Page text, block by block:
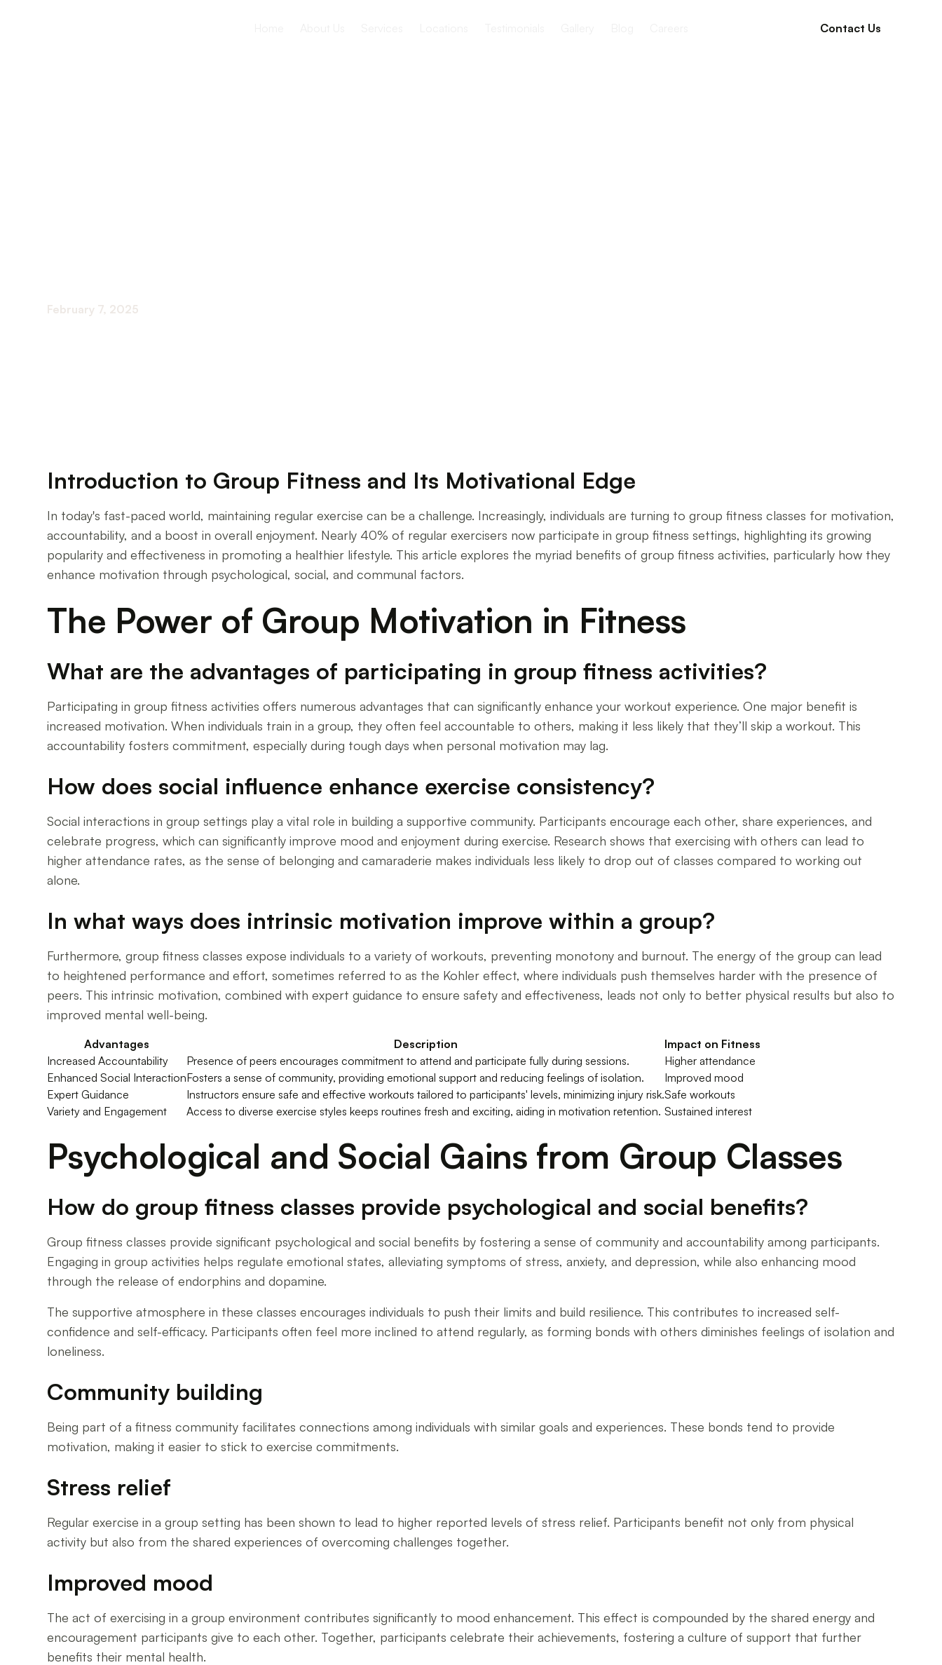
Contact Us
February 7, 2025
Introduction to Group Fitness and Its Motivational Edge
In today's fast-paced world, maintaining regular exercise can be a challenge. Increasingly, individuals are turning to group fitness classes for motivation,
accountability, and a boost in overall enjoyment. Nearly 40% of regular exercisers now participate in group fitness settings, highlighting its growing
popularity and effectiveness in promoting a healthier lifestyle. This article explores the myriad benefits of group fitness activities, particularly how they
enhance motivation through psychological, social, and communal factors.
The Power of Group Motivation in Fitness
What are the advantages of participating in group fitness activities?
Participating in group fitness activities offers numerous advantages that can significantly enhance your workout experience. One major benefit is
increased motivation. When individuals train in a group, they often feel accountable to others, making it less likely that they’ll skip a workout. This
accountability fosters commitment, especially during tough days when personal motivation may lag.
How does social influence enhance exercise consistency?
Social interactions in group settings play a vital role in building a supportive community. Participants encourage each other, share experiences, and
celebrate progress, which can significantly improve mood and enjoyment during exercise. Research shows that exercising with others can lead to
higher attendance rates, as the sense of belonging and camaraderie makes individuals less likely to drop out of classes compared to working out
alone.
In what ways does intrinsic motivation improve within a group?
Furthermore, group fitness classes expose individuals to a variety of workouts, preventing monotony and burnout. The energy of the group can lead
to heightened performance and effort, sometimes referred to as the Kohler effect, where individuals push themselves harder with the presence of
peers. This intrinsic motivation, combined with expert guidance to ensure safety and effectiveness, leads not only to better physical results but also to
improved mental well-being.
Advantages Description
Impact on Fitness
Increased Accountability
Presence of peers encourages commitment to attend and participate fully during sessions.
Higher attendance
Enhanced Social InteractionFosters a sense of community, providing emotional support and reducing feelings of isolation.
Improved mood
Expert Guidance
Instructors ensure safe and effective workouts tailored to participants' levels, minimizing injury risk.Safe workouts
Variety and Engagement
Access to diverse exercise styles keeps routines fresh and exciting, aiding in motivation retention. Sustained interest
Psychological and Social Gains from Group Classes
How do group fitness classes provide psychological and social benefits?
Group fitness classes provide significant psychological and social benefits by fostering a sense of community and accountability among participants.
Engaging in group activities helps regulate emotional states, alleviating symptoms of stress, anxiety, and depression, while also enhancing mood
through the release of endorphins and dopamine.
The supportive atmosphere in these classes encourages individuals to push their limits and build resilience. This contributes to increased self-
confidence and self-efficacy. Participants often feel more inclined to attend regularly, as forming bonds with others diminishes feelings of isolation and
loneliness.
Community building
Being part of a fitness community facilitates connections among individuals with similar goals and experiences. These bonds tend to provide
motivation, making it easier to stick to exercise commitments.
Stress relief
Regular exercise in a group setting has been shown to lead to higher reported levels of stress relief. Participants benefit not only from physical
activity but also from the shared experiences of overcoming challenges together.
Improved mood
The act of exercising in a group environment contributes significantly to mood enhancement. This effect is compounded by the shared energy and
encouragement participants give to each other. Together, participants celebrate their achievements, fostering a culture of support that further
benefits their mental health.